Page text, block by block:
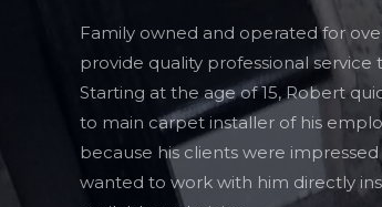
Family owned and operated for
provide quality professional
Starting at the age of 15, Robert
to main carpet installer of his
because his clients were
wanted to work with him directly